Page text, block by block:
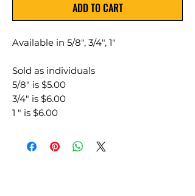
ADD TO CART
Available in 5/8", 3/4", 1"
Sold as individuals
5/8" is $5.00
3/4" is $6.00
1 " is $6.00